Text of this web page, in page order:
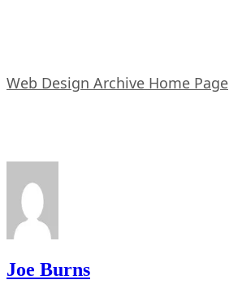
Web Design Archive Home Page
Joe Burns